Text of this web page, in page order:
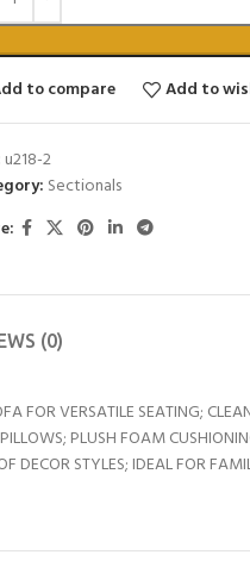
to compare
Add to
u218-2
Sectionals
(0)
FOR VERSATILE SEATING;
PLUSH FOAM
DECOR STYLES; IDEAL FOR